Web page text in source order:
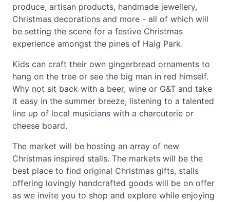
produce, artisan products, handmade jewellery,
Christmas decorations and more - all of which will
be setting the scene for a festive Christmas
experience amongst the pines of Haig Park.
Kids can craft their own gingerbread ornaments to
hang on the tree or see the big man in red himself.
Why not sit back with a beer, wine or G&T and take
it easy in the summer breeze, listening to a talented
line up of local musicians with a charcuterie or
cheese board.
The market will be hosting an array of new
Christmas inspired stalls. The markets will be the
best place to find original Christmas gifts, stalls
offering lovingly handcrafted goods will be on offer
as we invite you to shop and explore while enjoying